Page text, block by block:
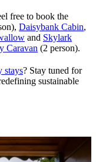
free to book the
Daisybank Cabin,
and Skylark
Caravan (2 person).
stays? Stay tuned for
sustainable